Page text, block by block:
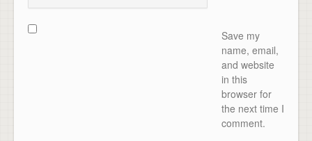
Save my
name, email,
and website
in this
browser for
the next time I
comment.